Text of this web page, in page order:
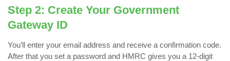
Step 2: Create Your Government
Gateway ID
You’ll enter your email address and receive a confirmation code.
After that you set a password and HMRC gives you a 12-digit